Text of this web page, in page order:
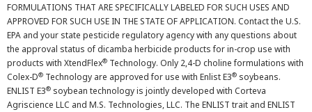
FORMULATIONS THAT ARE SPECIFICALLY LABELED FOR SUCH USES AND
APPROVED FOR SUCH USE IN THE STATE OF APPLICATION. Contact the U.S.
EPA and your state pesticide regulatory agency with any questions about
the approval status of dicamba herbicide products for in-crop use with
products with XtendFlex® Technology. Only 2,4-D choline formulations with
Colex-D® Technology are approved for use with Enlist E3® soybeans.
ENLIST E3® soybean technology is jointly developed with Corteva
Agriscience LLC and M.S. Technologies, LLC. The ENLIST trait and ENLIST